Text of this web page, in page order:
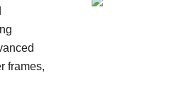
frames,